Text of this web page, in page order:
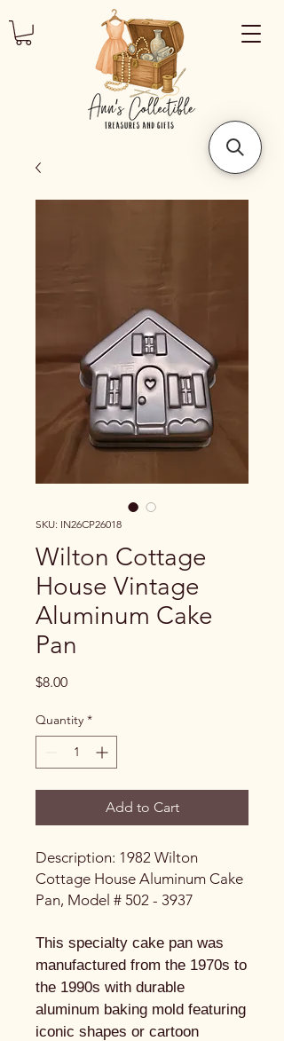
SKU: IN26CP26018
Wilton Cottage
House Vintage
Aluminum Cake
Pan
$8.00Price
Quantity *
Add to Cart
Description: 1982 Wilton
Cottage House Aluminum Cake
Pan, Model # 502 - 3937
This specialty cake pan was
manufactured from the 1970s to
the 1990s with durable
aluminum baking mold featuring
iconic shapes or cartoon